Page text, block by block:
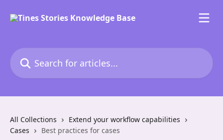
Search for articles...
All Collections
Extend your workflow capabilities
Cases
Best practices for cases